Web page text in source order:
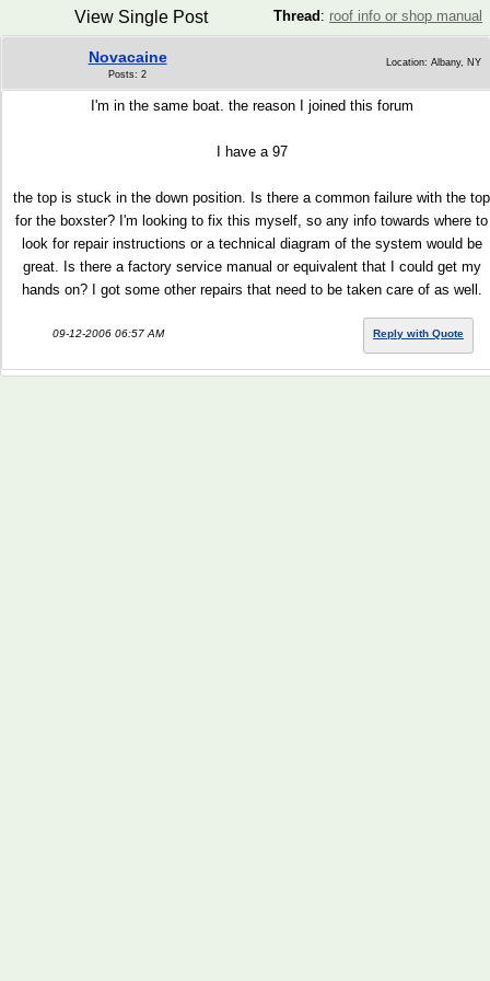
Thread : roof info or shop manual
View Single Post
Novacaine
Posts: 2
Location: Albany, NY
I'm in the same boat. the reason I joined this forum
I have a 97
the top is stuck in the down position. Is there a common failure with the top
for the boxster? I'm looking to fix this myself, so any info towards where to
look for repair instructions or a technical diagram of the system would be
great. Is there a factory service manual or equivalent that I could get my
hands on? I got some other repairs that need to be taken care of as well.
09-12-2006 06:57 AM Reply with Quote